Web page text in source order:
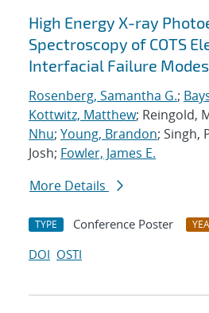
High Energy X-ray
Spectroscopy of COTS
Interfacial Failure Modes
Rosenberg, Samantha G.;
Kottwitz, Matthew; Reingold,
Nhu; Young, Brandon; Singh,
Josh; Fowler, James E.
More Details
TYPE Conference Poster
DOI OSTI